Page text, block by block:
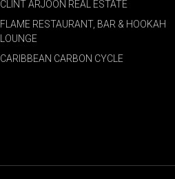
CLINT ARJOON REAL ESTATE
FLAME RESTAURANT, BAR & HOOKAH
LOUNGE
CARIBBEAN CARBON CYCLE